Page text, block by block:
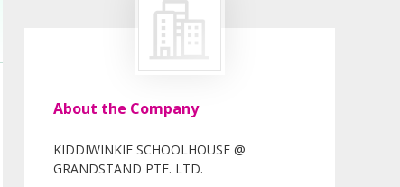
About the Company
KIDDIWINKIE SCHOOLHOUSE @
GRANDSTAND PTE. LTD.